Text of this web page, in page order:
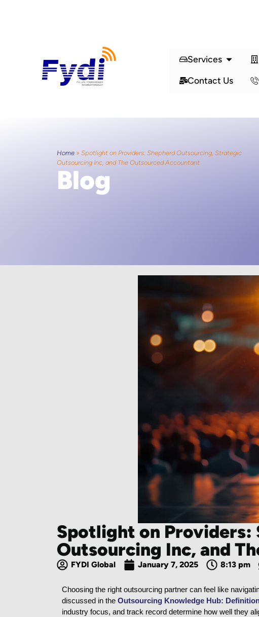
Services
Contact Us
Home » Spotlight on Providers: Shepherd Outsourcing, Strategic
Outsourcing Inc, and The Outsourced Accountant
Blog
Spotlight on Providers:
Outsourcing Inc, and
FYDI Global January 7, 2025 8:13 pm
Choosing the right outsourcing partner can feel like
discussed in the Outsourcing Knowledge Hub:
industry focus, and track record determine how well they